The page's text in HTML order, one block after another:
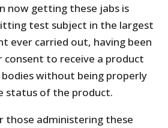
now getting these jabs is
test subject in the largest
ever carried out, having been
consent to receive a product
without being properly
status of the product.
those administering these